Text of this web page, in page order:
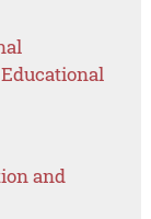
and